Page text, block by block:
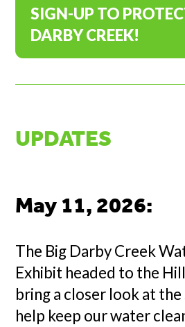
SIGN-UP TO
DARBY CREEK!
UPDATES
May 11, 2026:
The Big Darby Creek
Exhibit headed to the
bring a closer look at
help keep our water